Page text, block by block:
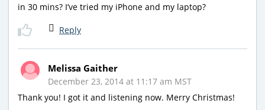
in 30 mins? I’ve tried my iPhone and my laptop?
Reply
Melissa Gaither
December 23, 2014 at 11:17 am MST
Thank you! I got it and listening now. Merry Christmas!